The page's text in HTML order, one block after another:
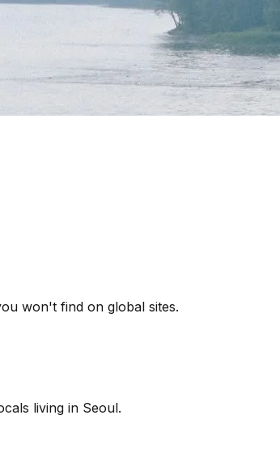
won't find on global sites.
living in Seoul.